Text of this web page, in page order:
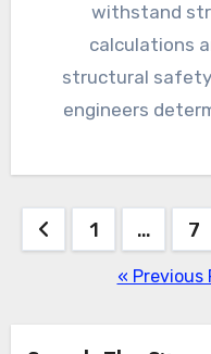
withstand
calculations
structural
engineers
Posts
pagination
1 … 7
« Previous